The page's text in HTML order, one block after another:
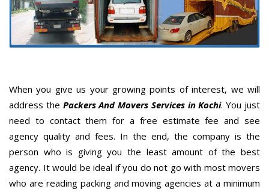
When you give us your growing points of interest, we will
address the Packers And Movers Services in Kochi. You just
need to contact them for a free estimate fee and see
agency quality and fees. In the end, the company is the
person who is giving you the least amount of the best
agency. It would be ideal if you do not go with most movers
who are reading packing and moving agencies at a minimum